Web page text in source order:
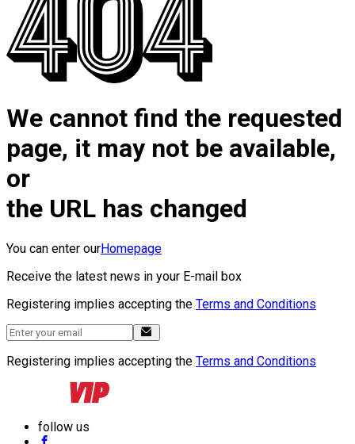
We cannot find the requested
page, it may not be available,
or
the URL has changed
You can enter ourHomepage
Receive the latest news in your E-mail box
Registering implies accepting the Terms and Conditions
Registering implies accepting the Terms and Conditions
follow us